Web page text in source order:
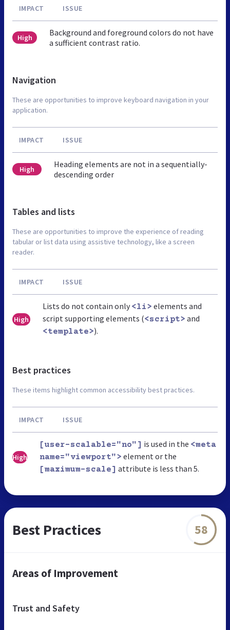
IMPACT ISSUE
High
Background and foreground colors do not have
a sufficient contrast ratio.
Navigation
These are opportunities to improve keyboard navigation in your
application.
IMPACT ISSUE
High
Heading elements are not in a sequentially-
descending order
Tables and lists
These are opportunities to improve the experience of reading
tabular or list data using assistive technology, like a screen
reader.
IMPACT ISSUE
High
Lists do not contain only <li> elements and
script supporting elements (<script> and
<template>).
Best practices
These items highlight common accessibility best practices.
IMPACT ISSUE
High
[user-scalable="no"] is used in the <meta
name="viewport"> element or the
[maximum-scale] attribute is less than 5.
Best Practices 58
Areas of Improvement
Trust and Safety